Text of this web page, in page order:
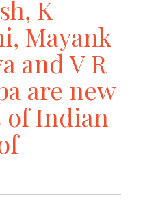
K
Mayank
and V R
are new
of Indian